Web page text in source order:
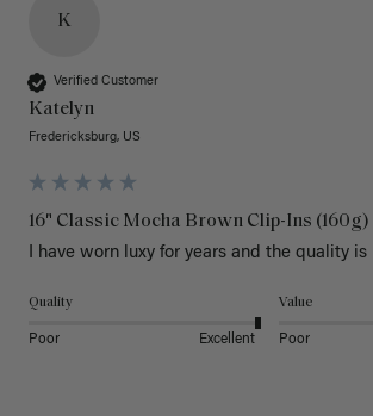
K
Verified Customer
Katelyn
Fredericksburg, US
16" Classic Mocha Brown Clip-Ins (160g)
I have worn luxy for years and the quality
Quality
Poor Excellent
Value
Poor